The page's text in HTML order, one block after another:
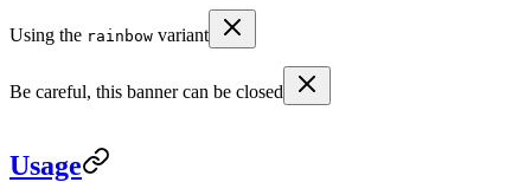
Using the rainbow variant
Be careful, this banner can be closed
Usage